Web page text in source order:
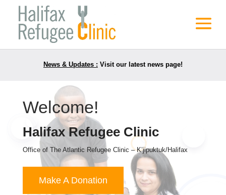
News & Updates : Visit our latest news page!
Welcome!
Halifax Refugee Clinic
Office of The Atlantic Refugee Clinic – K’jipuktuk/Halifax
Make A Donation